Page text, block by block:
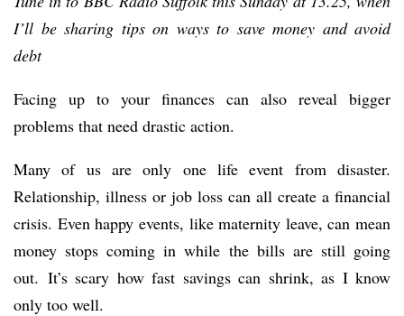
I’ll be sharing tips on ways to save money and avoid
debt
Facing up to your finances can also reveal bigger
problems that need drastic action.
Many of us are only one life event from disaster.
Relationship, illness or job loss can all create a financial
crisis. Even happy events, like maternity leave, can mean
money stops coming in while the bills are still going
out. It’s scary how fast savings can shrink, as I know
only too well.